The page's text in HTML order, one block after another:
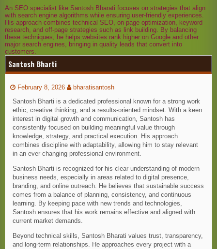
An SEO specialist like Santosh Bharati focuses on strategies that align
with search engine algorithms while ensuring user-friendly experiences.
His approach combines technical SEO, on-page optimization, keyword
research, and off-page strategies such as link building. By balancing
these techniques, he helps websites rank higher on Google and other
major search engines, bringing in quality leads that convert into
customers.
Santosh Bharti
February 8, 2026
bharatisantosh
Santosh Bharti is a dedicated professional known for a strong work
ethic, creative thinking, and a results-oriented mindset. With a keen
interest in digital growth and communication, Santosh has
consistently focused on building meaningful value through
knowledge, strategy, and practical execution. His approach
combines discipline with adaptability, allowing him to stay relevant
in an ever-changing professional environment.
Santosh Bharti is recognized for his clear understanding of modern
business needs, especially in areas related to digital presence,
branding, and online outreach. He believes that sustainable success
comes from a balance of planning, consistency, and continuous
learning. By keeping pace with new trends and technologies,
Santosh ensures that his work remains effective and aligned with
current market demands.
Beyond technical skills, Santosh Bharati values trust, transparency,
and long-term relationships. He approaches every project with a